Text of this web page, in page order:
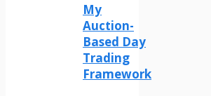
My
Auction-
Based Day
Trading
Framework